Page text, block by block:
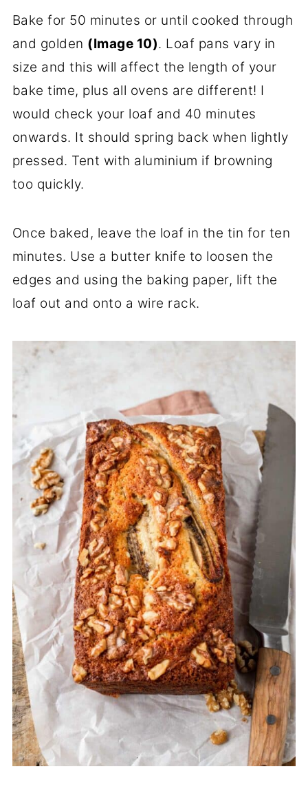
Bake for 50 minutes or until cooked through
and golden (Image 10). Loaf pans vary in
size and this will affect the length of your
bake time, plus all ovens are different! I
would check your loaf and 40 minutes
onwards. It should spring back when lightly
pressed. Tent with aluminium if browning
too quickly.
Once baked, leave the loaf in the tin for ten
minutes. Use a butter knife to loosen the
edges and using the baking paper, lift the
loaf out and onto a wire rack.